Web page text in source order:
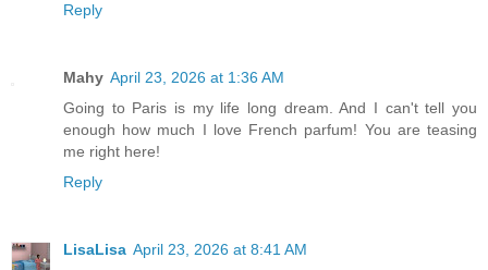
Reply
Mahy April 23, 2026 at 1:36 AM
Going to Paris is my life long dream. And I can't tell you
enough how much I love French parfum! You are teasing
me right here!
Reply
LisaLisa April 23, 2026 at 8:41 AM